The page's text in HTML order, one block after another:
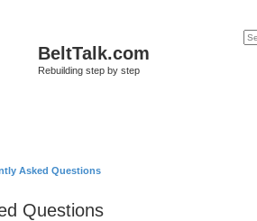
BeltTalk.com
Rebuilding step by step
Asked Questions
Questions